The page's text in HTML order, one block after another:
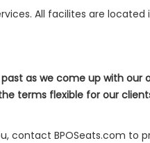
All facilites are
as we come up with
terms flexible for our
contact BPOSeats.com